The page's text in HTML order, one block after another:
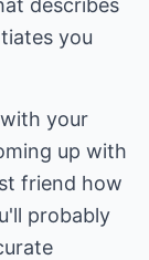
describes
you
your
up with
friend how
probably